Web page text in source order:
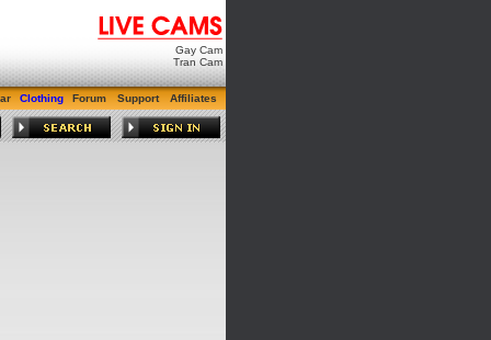
Gay Cam
Tran Cam
Clothing Forum Support Affiliates